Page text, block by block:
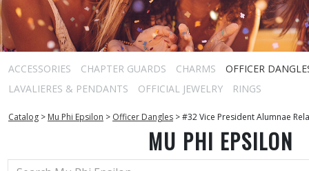
ACCESSORIES CHAPTER GUARDS CHARMS
OFFICER
LAVALIERES & PENDANTS
OFFICIAL JEWELRY RINGS
Catalog > Mu Phi Epsilon > Officer Dangles >#32 Vice President Alumnae
MU PHI EPSILON